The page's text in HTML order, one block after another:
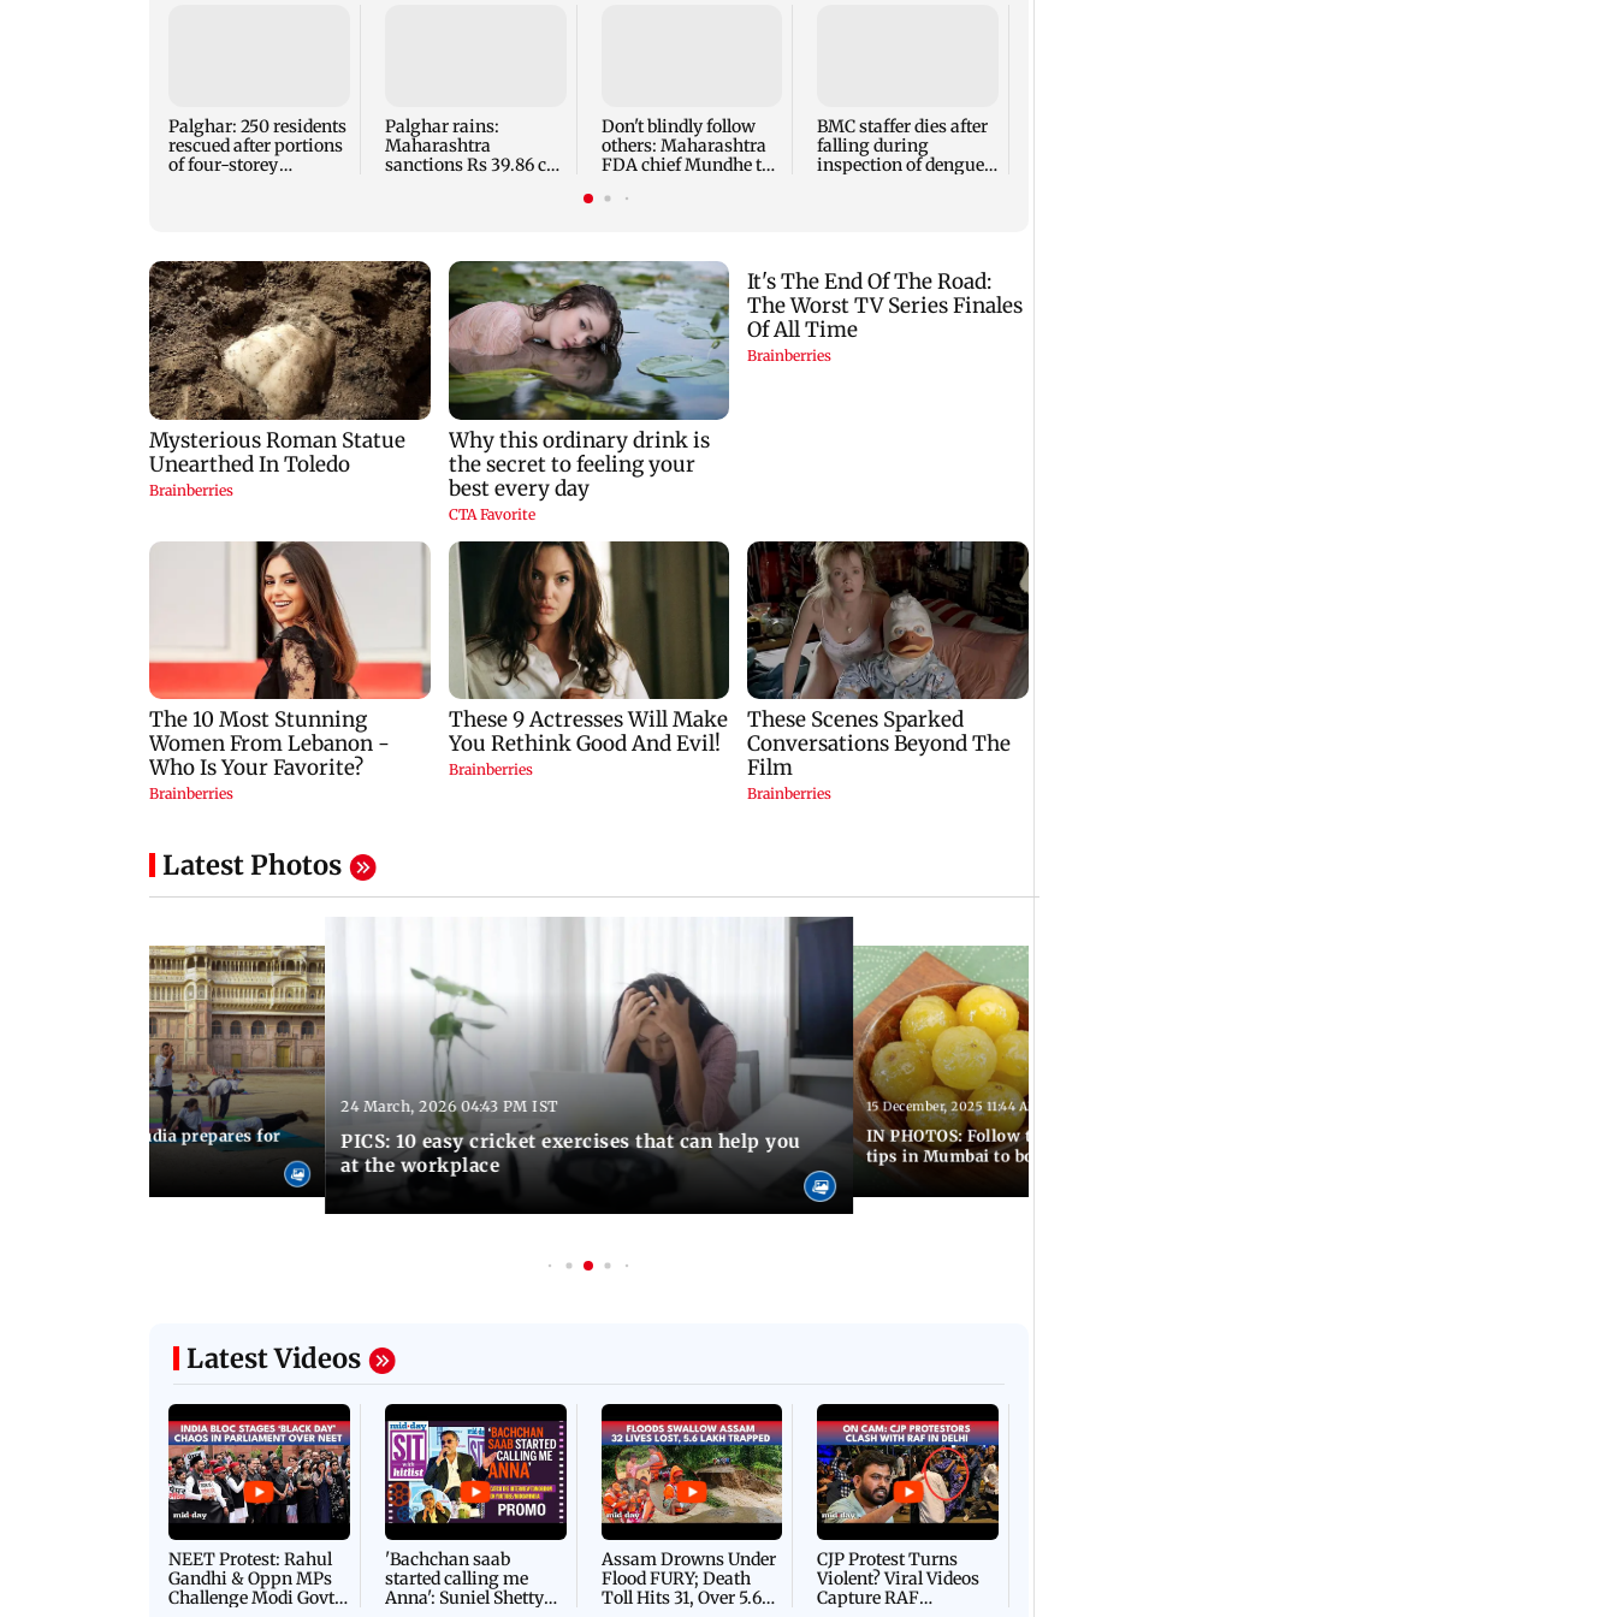
Palghar: 250 residents
rescued after portions
of four-storey
Palghar rains:
Maharashtra
sanctions Rs 39.86 cr
Don't blindly follow
others: Maharashtra
FDA chief Mundhe to
BMC staffer dies after
falling during
inspection of dengue
Latest Photos
to schools, India prepares for
24 March, 2026 04:43 PM IST
PICS: 10 easy cricket exercises that can help you
at the workplace
15 December, 2025 11:44 AM IST
IN PHOTOS: Follow these 5 easy winter health
tips in Mumbai to boost immunity
Latest Videos
NEET Protest: Rahul
Gandhi & Oppn MPs
Challenge Modi Govt
'Bachchan saab
started calling me
Anna': Suniel Shetty
Assam Drowns Under
Flood FURY; Death
Toll Hits 31, Over 5.6
CJP Protest Turns
Violent? Viral Videos
Capture RAF